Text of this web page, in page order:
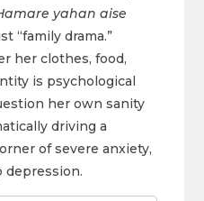
yahan aise
“family drama.”
her clothes, food,
is psychological
her own sanity
driving a
of severe anxiety,
depression.